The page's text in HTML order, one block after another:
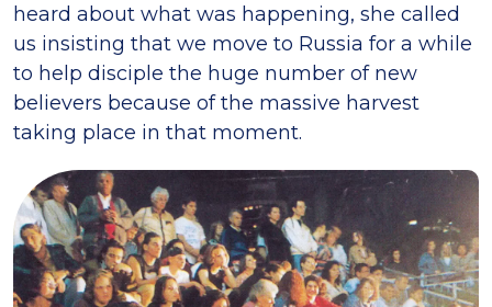
heard about what was happening, she called
us insisting that we move to Russia for a while
to help disciple the huge number of new
believers because of the massive harvest
taking place in that moment.